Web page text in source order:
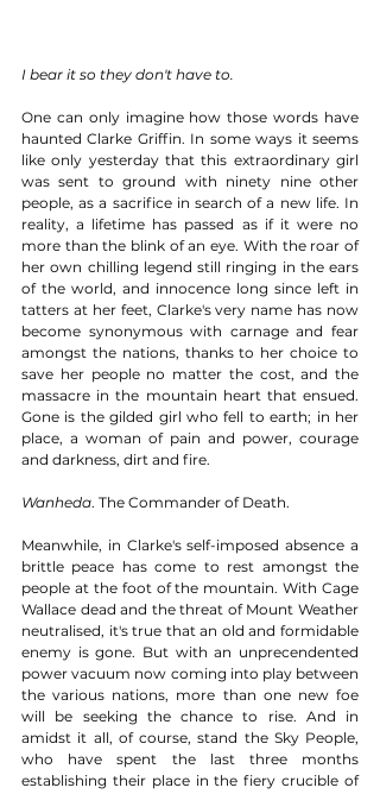
I bear it so they don't have to.
One can only imagine how those words have
haunted Clarke Griffin. In some ways it seems
like only yesterday that this extraordinary girl
was sent to ground with ninety nine other
people, as a sacrifice in search of a new life. In
reality, a lifetime has passed as if it were no
more than the blink of an eye. With the roar of
her own chilling legend still ringing in the ears
of the world, and innocence long since left in
tatters at her feet, Clarke's very name has now
become synonymous with carnage and fear
amongst the nations, thanks to her choice to
save her people no matter the cost, and the
massacre in the mountain heart that ensued.
Gone is the gilded girl who fell to earth; in her
place, a woman of pain and power, courage
and darkness, dirt and fire.
Wanheda. The Commander of Death.
Meanwhile, in Clarke's self-imposed absence a
brittle peace has come to rest amongst the
people at the foot of the mountain. With Cage
Wallace dead and the threat of Mount Weather
neutralised, it's true that an old and formidable
enemy is gone. But with an unprecendented
power vacuum now coming into play between
the various nations, more than one new foe
will be seeking the chance to rise. And in
amidst it all, of course, stand the Sky People,
who have spent the last three months
establishing their place in the fiery crucible of